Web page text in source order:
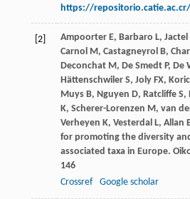
https://
[2] Ampoorter E, Barbaro L, Jactel
Carnol M, Castagneyrol B,
Deconchat M, De Smedt P, De
Hättenschwiler S, Joly FX,
Muys B, Nguyen D, Ratcliffe S,
K, Scherer-Lorenzen M, van
Verheyen K, Vesterdal L, Allan
for promoting the diversity
associated taxa in Europe.
146
Crossref
Google scholar